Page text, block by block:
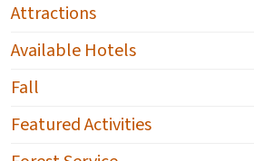
Attractions
Available Hotels
Fall
Featured Activities